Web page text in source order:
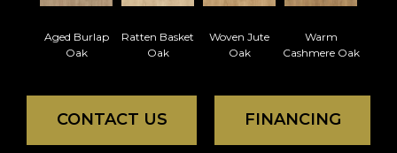
Aged Burlap
Oak
Ratten Basket
Oak
Woven Jute
Oak
Warm
Cashmere Oak
CONTACT US FINANCING